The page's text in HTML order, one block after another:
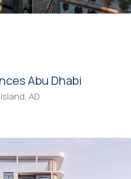
Abu Dhabi
AD